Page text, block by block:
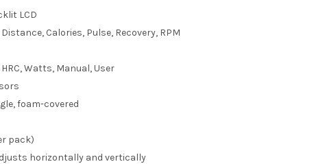
LCD
Distance, Calories, Pulse, Recovery, RPM
HRC, Watts, Manual, User
foam-covered
pack)
horizontally and vertically